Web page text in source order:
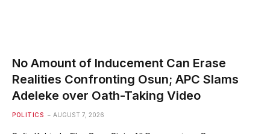
No Amount of Inducement Can Erase
Realities Confronting Osun; APC Slams
Adeleke over Oath-Taking Video
POLITICS AUGUST 7, 2026